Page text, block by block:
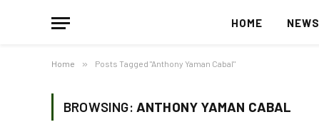
HOME NEWS
Home » Posts Tagged "Anthony Yaman Cabal"
BROWSING: ANTHONY YAMAN CABAL